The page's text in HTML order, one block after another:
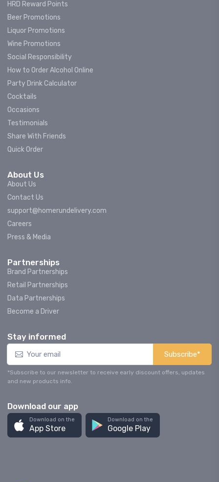
HRD Reward Points
Beer Promotions
Liquor Promotions
Wine Promotions
Social Responsibility
How to Order Alcohol Online
Party Drink Calculator
Cocktails
Occasions
Testimonials
Share With Friends
Quick Order
About Us
About Us
Contact Us
support@homerundelivery.com
Careers
Press & Media
Partnerships
Brand Partnerships
Retail Partnerships
Data Partnerships
Become a Driver
Stay informed
Subscribe*
*Subscribe to our newsletter to receive early discount offers, updates
and new products info.
Download our app
Download on the
App Store
Download on the
Google Play